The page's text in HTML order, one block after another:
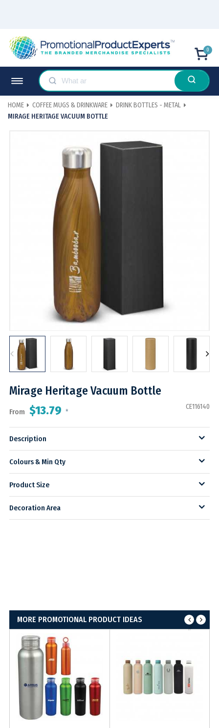
0
HOME COFFEE MUGS & DRINKWARE
DRINK BOTTLES - METAL
MIRAGE HERITAGE VACUUM BOTTLE
Mirage Heritage Vacuum Bottle
From $13.79 *
CE116140
Description
Colours & Min Qty
Product Size
Decoration Area
MORE PROMOTIONAL PRODUCT IDEAS